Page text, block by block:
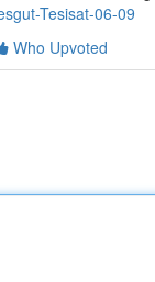
Tesisat-06-09
Who Upvoted